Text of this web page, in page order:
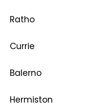
Ratho
Currie
Balerno
Hermiston